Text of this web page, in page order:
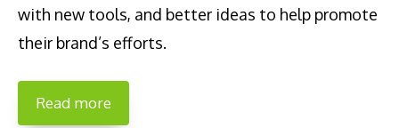
with new tools, and better ideas to help promote
their brand’s efforts.
Read more